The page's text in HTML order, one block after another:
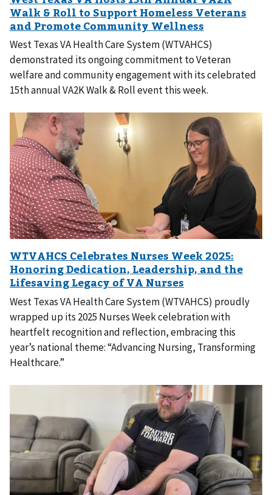
West Texas VA Health Care System (WTVAHCS)
demonstrated its ongoing commitment to Veteran
welfare and community engagement with its celebrated
15th annual VA2K Walk & Roll event this week.
West Texas VA Health Care System (WTVAHCS) proudly
wrapped up its 2025 Nurses Week celebration with
heartfelt recognition and reflection, embracing this
year’s national theme: “Advancing Nursing, Transforming
Healthcare.”